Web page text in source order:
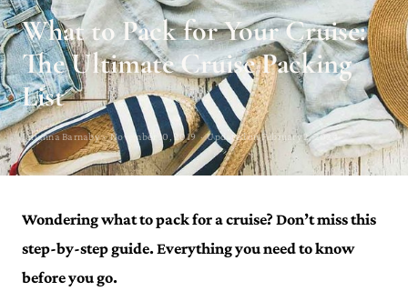
What to Pack for Your Cruise:
The Ultimate Cruise Packing
List
Julianna Barnaby · November 10, 2019 · Updated on February 2, 2024
Wondering what to pack for a cruise? Don’t miss this
step-by-step guide. Everything you need to know
before you go.